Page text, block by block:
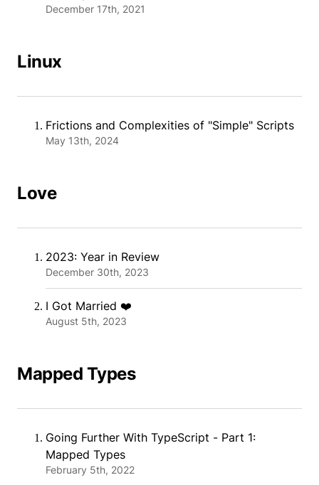
December 17th, 2021
Linux
Frictions and Complexities of "Simple" Scripts
May 13th, 2024
Love
2023: Year in Review
December 30th, 2023
I Got Married ❤️
August 5th, 2023
Mapped Types
Going Further With TypeScript - Part 1:
Mapped Types
February 5th, 2022